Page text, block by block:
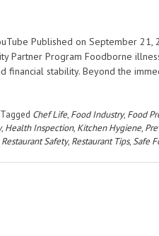
Published on September 21,
Partner Program Foodborne
financial stability. Beyond the
Tagged Chef Life, Food Industry, Food
, Health Inspection, Kitchen Hygiene,
Restaurant Safety, Restaurant Tips, Safe